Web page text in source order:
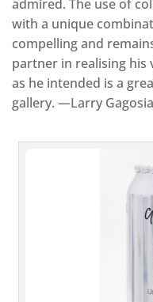
admired. The use of
with a unique
compelling and
partner in realising his
as he intended is a
gallery. —Larry